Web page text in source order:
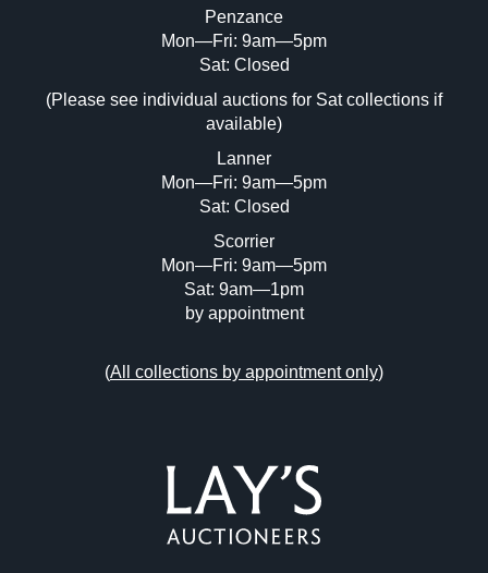
Image Upload (20 maximum)
Drag and drop .jpg images here to upload,
or click here to select images.
Penzance
Mon—Fri: 9am—5pm
Sat: Closed
(Please see individual auctions for Sat collections if
available)
Lanner
Mon—Fri: 9am—5pm
Sat: Closed
Scorrier
Mon—Fri: 9am—5pm
Sat: 9am—1pm
by appointment
(All collections by appointment only)